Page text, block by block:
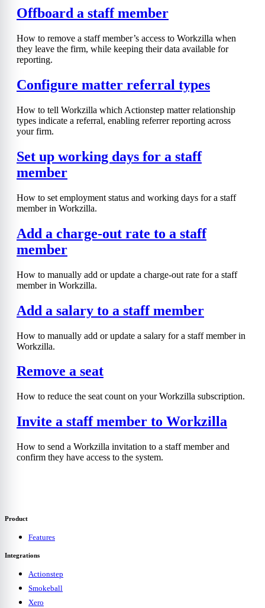
Offboard a staff member
How to remove a staff member’s access to Workzilla when
they leave the firm, while keeping their data available for
reporting.
Configure matter referral types
How to tell Workzilla which Actionstep matter relationship
types indicate a referral, enabling referrer reporting across
your firm.
Set up working days for a staff
member
How to set employment status and working days for a staff
member in Workzilla.
Add a charge-out rate to a staff
member
How to manually add or update a charge-out rate for a staff
member in Workzilla.
Add a salary to a staff member
How to manually add or update a salary for a staff member in
Workzilla.
Remove a seat
How to reduce the seat count on your Workzilla subscription.
Invite a staff member to Workzilla
How to send a Workzilla invitation to a staff member and
confirm they have access to the system.
Product
Features
Integrations
Actionstep
Smokeball
Xero